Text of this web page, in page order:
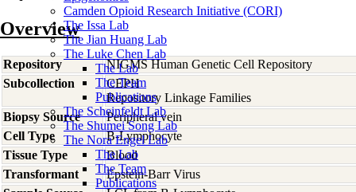
Camden Opioid Research Initiative (CORI)
The Issa Lab
The Jian Huang Lab
The Luke Chen Lab
The Lab
The Team
Publications
The Scheinfeldt Lab
The Shumei Song Lab
The Nora Engel Lab
The Lab
The Team
Publications
Overview
Repository
NIGMS Human Genetic Cell Repository
Subcollection
CEPH
Repository Linkage Families
Biopsy Source
Peripheral vein
Cell Type
B-Lymphocyte
Tissue Type
Blood
Transformant
Epstein-Barr Virus